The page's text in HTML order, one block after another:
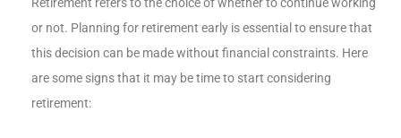
or not. Planning for retirement early is essential to ensure that
this decision can be made without financial constraints. Here
are some signs that it may be time to start considering
retirement: